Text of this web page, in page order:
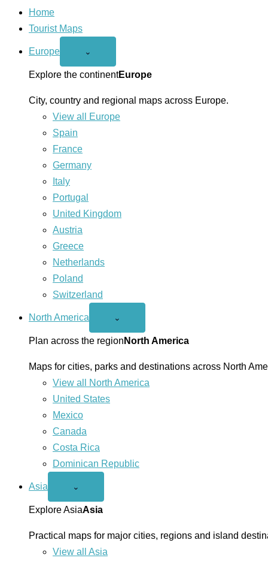
Home
Tourist Maps
Europe
Open
menu
⌄
Explore the continentEurope
City, country and regional maps across Europe.
View all Europe
Spain
France
Germany
Italy
Portugal
United Kingdom
Austria
Greece
Netherlands
Poland
Switzerland
North America
Open
America
menu
⌄
Plan across the region North America
Maps for cities, parks and destinations across North
View all North America
United States
Mexico
Canada
Costa Rica
Dominican Republic
Asia
Open
menu
⌄
Explore AsiaAsia
Practical maps for major cities, regions and island
View all Asia